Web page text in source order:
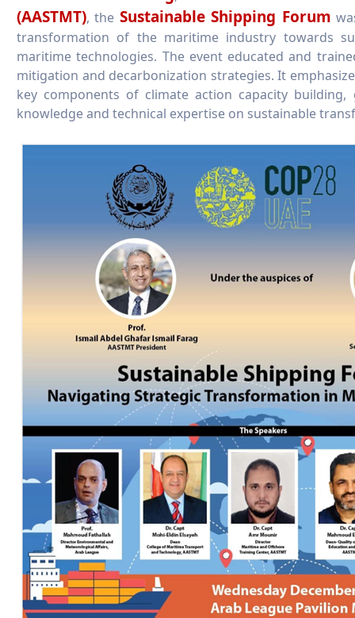
(AASTMT), the Sustainable Shipping Forum
transformation of the maritime industry towards
maritime technologies. The event educated and
mitigation and decarbonization strategies. It
key components of climate action capacity
knowledge and technical expertise on sustainable